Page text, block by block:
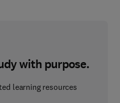
with purpose.
learning resources